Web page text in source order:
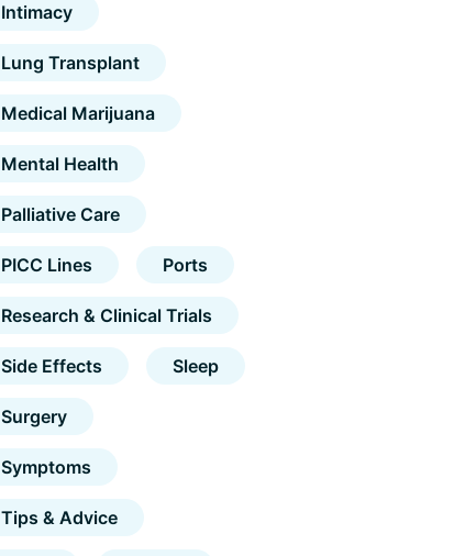
Intimacy
Lung Transplant
Medical Marijuana
Mental Health
Palliative Care
PICC Lines Ports
Research & Clinical Trials
Side Effects Sleep
Surgery
Symptoms
Tips & Advice